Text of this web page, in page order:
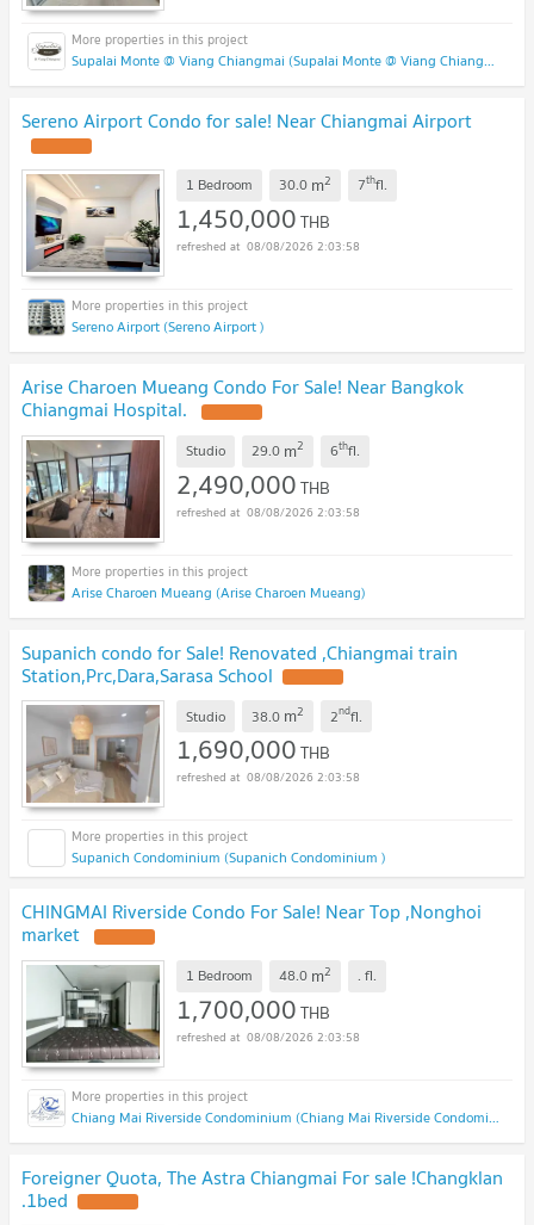
Supalai Monte @ Viang Chiangmai (Supalai Monte @ Viang Chiangmai )
Sereno Airport Condo for sale! Near Chiangmai Airport
1 Bedroom 30.0 m2 7thfl.
1,450,000THB
08/08/2026 2:03:58
Sereno Airport (Sereno Airport )
Arise Charoen Mueang Condo For Sale! Near Bangkok
Chiangmai Hospital.
Studio 29.0 m2 6thfl.
2,490,000THB
08/08/2026 2:03:58
Arise Charoen Mueang (Arise Charoen Mueang)
Supanich condo for Sale! Renovated ,Chiangmai train
Station,Prc,Dara,Sarasa School
Studio 38.0 m2 2ndfl.
1,690,000THB
08/08/2026 2:03:58
Supanich Condominium (Supanich Condominium )
CHINGMAI Riverside Condo For Sale! Near Top ,Nonghoi
market
1 Bedroom 48.0 m2 . fl.
1,700,000THB
08/08/2026 2:03:58
Chiang Mai Riverside Condominium (Chiang Mai Riverside Condominium )
Foreigner Quota, The Astra Chiangmai For sale !Changklan
.1bed